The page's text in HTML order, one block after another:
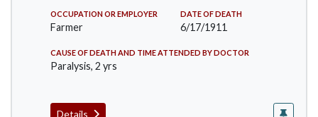
OCCUPATION OR EMPLOYER
Farmer
DATE OF DEATH
6/17/1911
CAUSE OF DEATH AND TIME ATTENDED BY DOCTOR
Paralysis, 2 yrs
Details